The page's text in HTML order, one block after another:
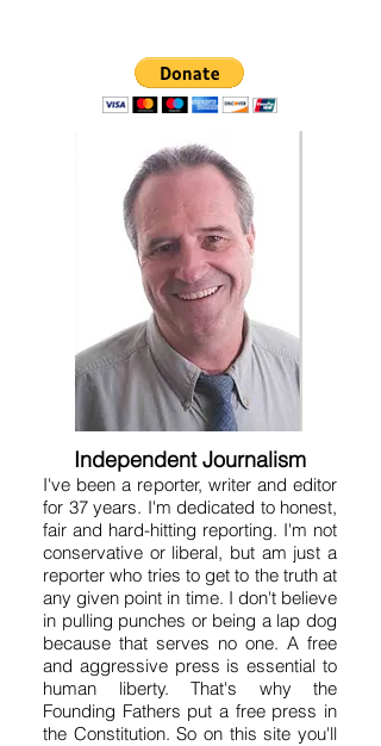
Independent Journalism
I've been a reporter, writer and editor
for 37 years. I'm dedicated to honest,
fair and hard-hitting reporting. I'm not
conservative or liberal, but am just a
reporter who tries to get to the truth at
any given point in time. I don't believe
in pulling punches or being a lap dog
because that serves no one. A free
and aggressive press is essential to
human liberty. That's why the
Founding Fathers put a free press in
the Constitution. So on this site you'll